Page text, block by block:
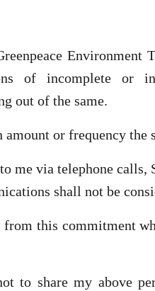
of incomplete or
out of the same.
or frequency
me via telephone calls,
shall not be
from this commitment
to share my above